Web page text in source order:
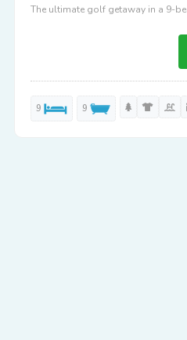
The ultimate golf getaway in a 9-
9 9